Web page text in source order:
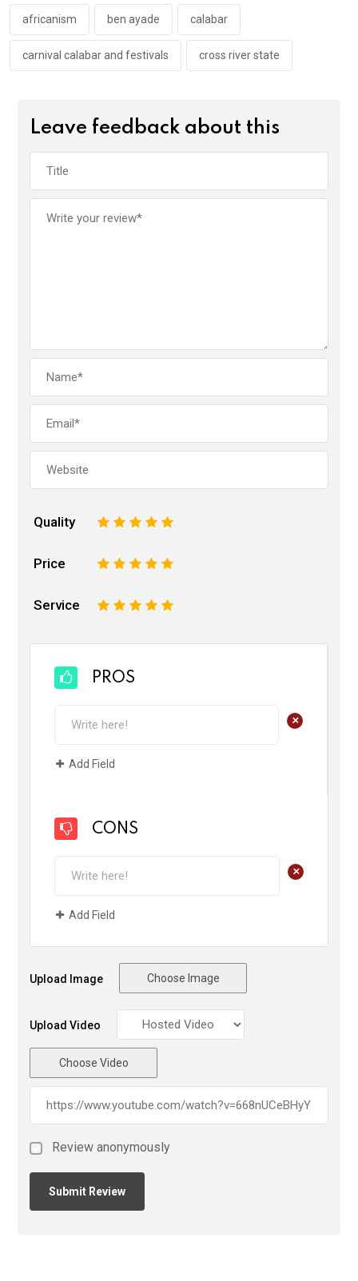
k
p
africanism ben ayade calabar
carnival calabar and festivals cross river state
Leave feedback about this
Quality 5
4
3
2
Price 5
4
3
2
Service 5
4
3
2
PROS
+
Add Field
CONS
+
Add Field
Upload Image Choose Image
Upload Video
Choose Video
Review anonymously